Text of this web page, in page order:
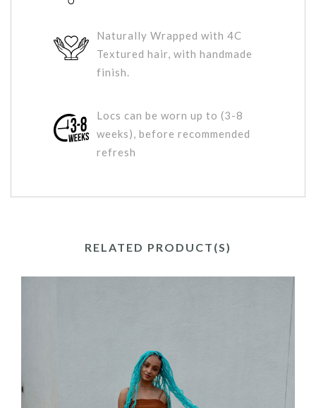
Naturally Wrapped with 4C
Textured hair, with handmade
finish.
Locs can be worn up to (3-8
weeks), before recommended
refresh
RELATED PRODUCT(S)